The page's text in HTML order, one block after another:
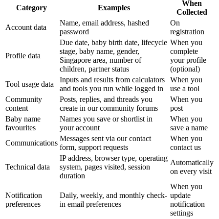
Category Examples
When
Collected
Account data
Name, email address, hashed
password
On
registration
Profile data
Due date, baby birth date, lifecycle
stage, baby name, gender,
Singapore area, number of
children, partner status
When you
complete
your profile
(optional)
Tool usage data
Inputs and results from calculators
and tools you run while logged in
When you
use a tool
Community
content
Posts, replies, and threads you
create in our community forums
When you
post
Baby name
favourites
Names you save or shortlist in
your account
When you
save a name
Communications
Messages sent via our contact
form, support requests
When you
contact us
Technical data
IP address, browser type, operating
system, pages visited, session
duration
Automatically
on every visit
Notification
preferences
Daily, weekly, and monthly check-
in email preferences
When you
update
notification
settings